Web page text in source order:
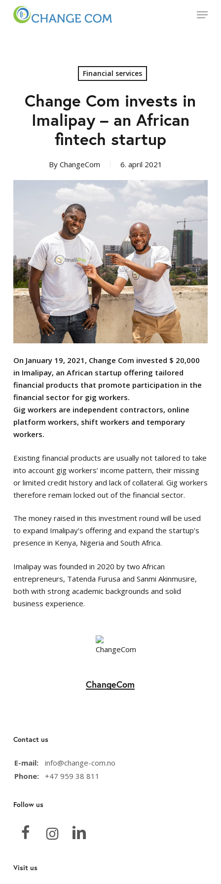
Menu
Financial services
Change Com invests in
Imalipay – an African
fintech startup
By ChangeCom 6. april 2021
On January 19, 2021, Change Com invested $ 20,000
in Imalipay, an African startup offering tailored
financial products that promote participation in the
financial sector for gig workers.
Gig workers are independent contractors, online
platform workers, shift workers and temporary
workers.
Existing financial products are usually not tailored to take
into account gig workers’ income pattern, their missing
or limited credit history and lack of collateral. Gig workers
therefore remain locked out of the financial sector.
The money raised in this investment round will be used
to expand Imalipay’s offering and expand the startup’s
presence in Kenya, Nigeria and South Africa.
Imalipay was founded in 2020 by two African
entrepreneurs, Tatenda Furusa and Sanmi Akinmusire,
both with strong academic backgrounds and solid
business experience.
ChangeCom
Contact us
E-mail:
info@change-com.no
Phone:
+47 959 38 811
Follow us
Visit us